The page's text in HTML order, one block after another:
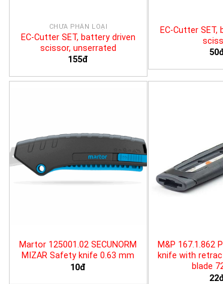
CHƯA PHÂN LOẠI
EC-Cutter SET, battery driven
scissor, unserrated
155đ
EC-Cutter SET,
Martor 125001.02 SECUNORM
MIZAR Safety knife 0.63 mm
10đ
M&P 167.1.862
knife with
blade